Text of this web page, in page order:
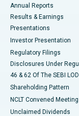
Best Hospital in
Best Hospital in
Annual Reports
Results & Earnings
Presentations
Investor Presentation
Regulatory Filings
Disclosures Under
46 & 62 Of The SEBI
Shareholding Pattern
NCLT Convened Meeting
Unclaimed Dividends